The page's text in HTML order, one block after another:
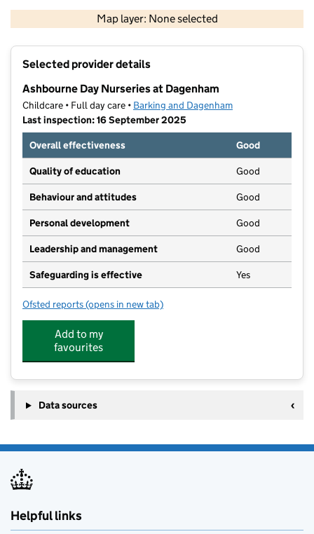
Map layer: None selected
Contains OS data © Crown copyright and database rights 2026
Selected provider details
Ashbourne Day Nurseries at Dagenham
Childcare • Full day care • Barking and Dagenham
Last inspection: 16 September 2025
Overall effectiveness
Good
Quality of education Good
Behaviour and attitudes Good
Personal development Good
Leadership and management Good
Safeguarding is effective Yes
Ofsted reports for Ashbourne Day Nurseries at Dagenham
(opens in new tab)
Add to my
favourites
Data sources
Helpful links